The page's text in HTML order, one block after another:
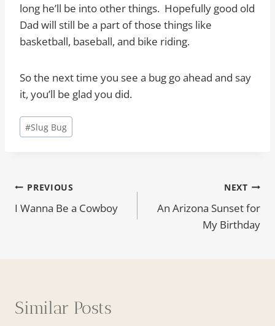
long he’ll be into other things. Hopefully good old
Dad will still be a part of those things like
basketball, baseball, and bike riding.
So the next time you see a bug go ahead and say
it, you’ll be glad you did.
Post
Tags:
#Slug Bug
Post
navigation
PREVIOUS
I Wanna Be a Cowboy
NEXT
An Arizona Sunset for
My Birthday
Similar Posts